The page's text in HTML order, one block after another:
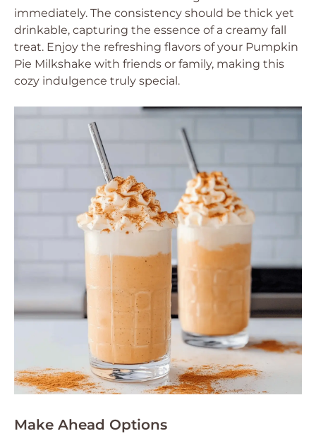
immediately. The consistency should be thick yet
drinkable, capturing the essence of a creamy fall
treat. Enjoy the refreshing flavors of your Pumpkin
Pie Milkshake with friends or family, making this
cozy indulgence truly special.
Make Ahead Options